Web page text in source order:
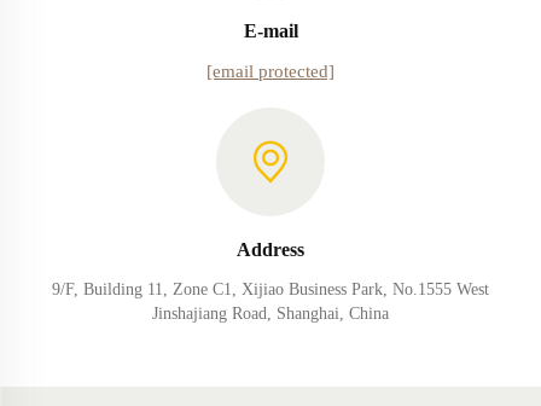
E-mail
[email protected]
Address
9/F, Building 11, Zone C1, Xijiao Business Park, No.1555 West
Jinshajiang Road, Shanghai, China